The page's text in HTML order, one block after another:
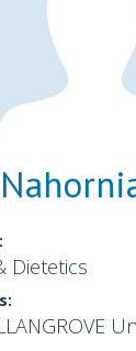
Dietetics